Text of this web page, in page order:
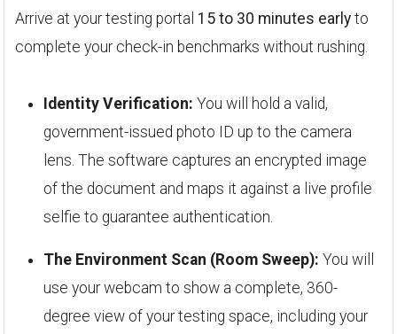
Arrive at your testing portal 15 to 30 minutes early to
complete your check-in benchmarks without rushing.
Identity Verification: You will hold a valid,
government-issued photo ID up to the camera
lens. The software captures an encrypted image
of the document and maps it against a live profile
selfie to guarantee authentication.
The Environment Scan (Room Sweep): You will
use your webcam to show a complete, 360-
degree view of your testing space, including your